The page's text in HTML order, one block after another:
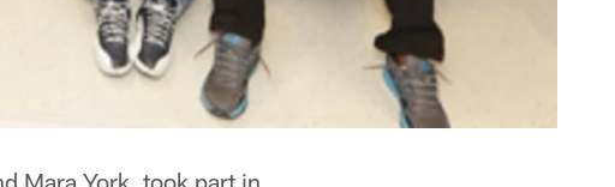
Mara York, took part in